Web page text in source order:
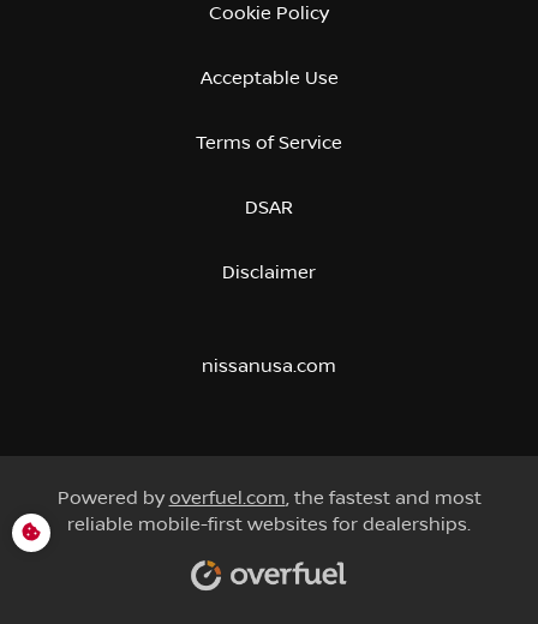
Cookie Policy
Acceptable Use
Terms of Service
DSAR
Disclaimer
nissanusa.com
Powered by overfuel.com, the fastest and most
reliable mobile-first websites for dealerships.